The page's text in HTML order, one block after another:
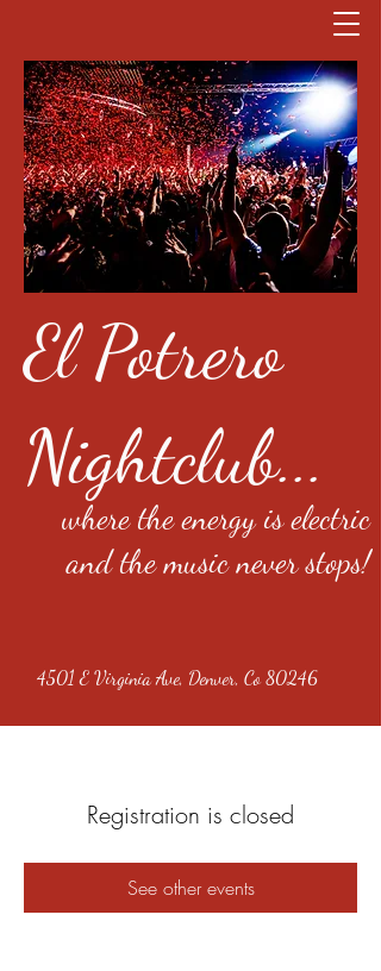
El Potrero
Nightclub...
where the energy is electric
and the music never stops!
4501 E Virginia Ave, Denver, Co 80246
Registration is closed
See other events